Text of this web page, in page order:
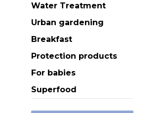
Water Treatment
Urban gardening
Breakfast
Protection products
For babies
Superfood